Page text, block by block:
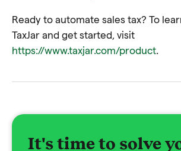
Ready to automate sales tax? To
TaxJar and get started, visit
https://www.taxjar.com/product
It's time to solve